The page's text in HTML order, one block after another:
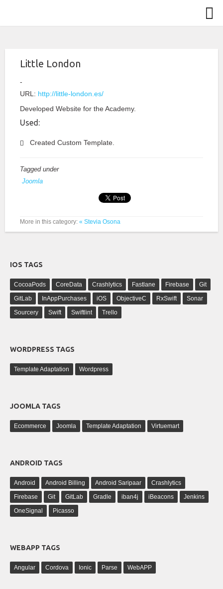
Little London
URL: http://little-london.es/
Developed Website for the Academy.
Used:
Created Custom Template.
Tagged under
Joomla
More in this category: « Stevia Osona
IOS TAGS
CocoaPods CoreData Crashlytics Fastlane Firebase
Git
GitLab
InAppPurchases iOS ObjectiveC RxSwift
Sonar
Sourcery
Swift Swiftlint Trello
WORDPRESS TAGS
Template Adaptation Wordpress
JOOMLA TAGS
Ecommerce Joomla Template Adaptation Virtuemart
ANDROID TAGS
Android Android Billing Android Saripaar
Crashlytics
Firebase
Git GitLab Gradle iban4j iBeacons
Jenkins
OneSignal
Picasso
WEBAPP TAGS
Angular Cordova Ionic Parse WebAPP